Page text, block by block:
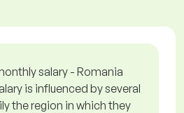
salary - Romania
is influenced by several
the region in which they